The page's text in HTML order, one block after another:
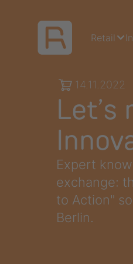
Retail
14.11.2022
Expert
exchange:
to Action"
Berlin.